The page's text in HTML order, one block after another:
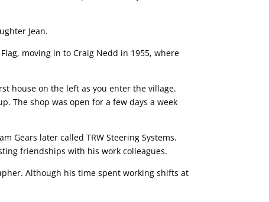
Jean.
moving in to Craig Nedd in 1955, where
house on the left as you enter the village.
The shop was open for a few days a week
Gears later called TRW Steering Systems.
friendships with his work colleagues.
Although his time spent working shifts at